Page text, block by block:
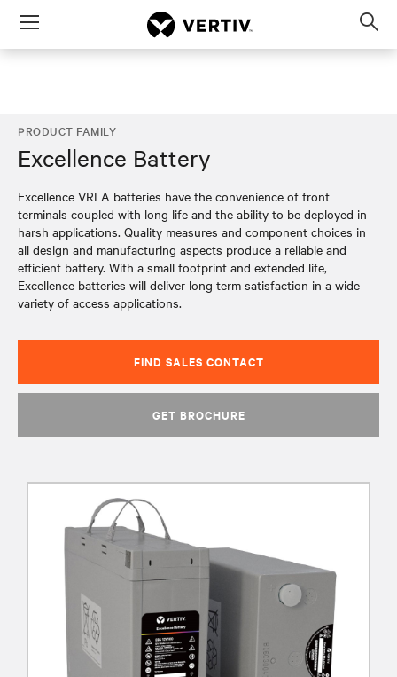
Menu
PRODUCT FAMILY
Excellence Battery
Excellence VRLA batteries have the convenience of front
terminals coupled with long life and the ability to be deployed in
harsh applications. Quality measures and component choices in
all design and manufacturing aspects produce a reliable and
efficient battery. With a small footprint and extended life,
Excellence batteries will deliver long term satisfaction in a wide
variety of access applications.
FIND SALES CONTACT
GET BROCHURE